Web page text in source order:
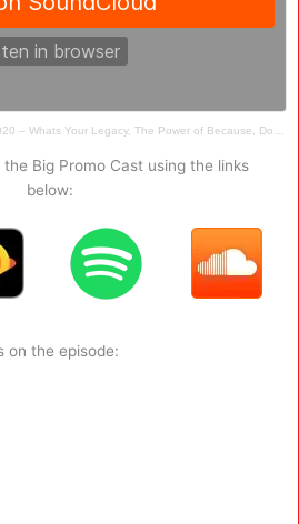
Your Legacy, The Power of Because, Dont Defend Stupid, Vendor Loyalty
Big Promo Cast using the links
below:
on the episode: